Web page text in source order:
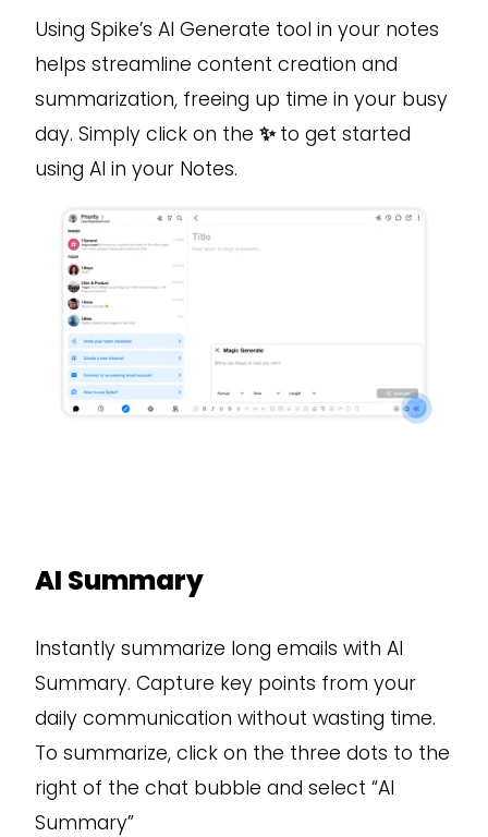
Using Spike’s AI Generate tool in your notes
helps streamline content creation and
summarization, freeing up time in your busy
day. Simply click on the ✨ to get started
using AI in your Notes.
AI Summary
Instantly summarize long emails with AI
Summary. Capture key points from your
daily communication without wasting time.
To summarize, click on the three dots to the
right of the chat bubble and select “AI
Summary”